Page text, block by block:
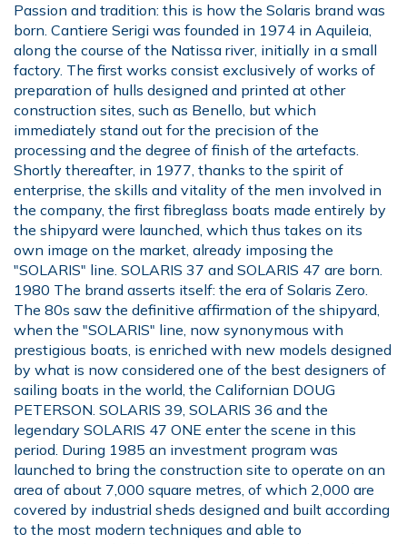
Passion and tradition: this is how the Solaris brand was
born. Cantiere Serigi was founded in 1974 in Aquileia,
along the course of the Natissa river, initially in a small
factory. The first works consist exclusively of works of
preparation of hulls designed and printed at other
construction sites, such as Benello, but which
immediately stand out for the precision of the
processing and the degree of finish of the artefacts.
Shortly thereafter, in 1977, thanks to the spirit of
enterprise, the skills and vitality of the men involved in
the company, the first fibreglass boats made entirely by
the shipyard were launched, which thus takes on its
own image on the market, already imposing the
"SOLARIS" line. SOLARIS 37 and SOLARIS 47 are born.
1980 The brand asserts itself: the era of Solaris Zero.
The 80s saw the definitive affirmation of the shipyard,
when the "SOLARIS" line, now synonymous with
prestigious boats, is enriched with new models designed
by what is now considered one of the best designers of
sailing boats in the world, the Californian DOUG
PETERSON. SOLARIS 39, SOLARIS 36 and the
legendary SOLARIS 47 ONE enter the scene in this
period. During 1985 an investment program was
launched to bring the construction site to operate on an
area of about 7,000 square metres, of which 2,000 are
covered by industrial sheds designed and built according
to the most modern techniques and able to